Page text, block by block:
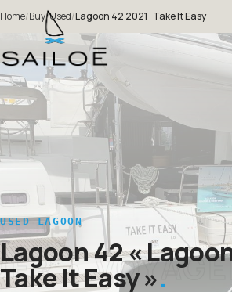
Home/Buy/Used/Lagoon 42 2021 · Take It Easy
USED LAGOON
Lagoon 42«
Take It Easy »